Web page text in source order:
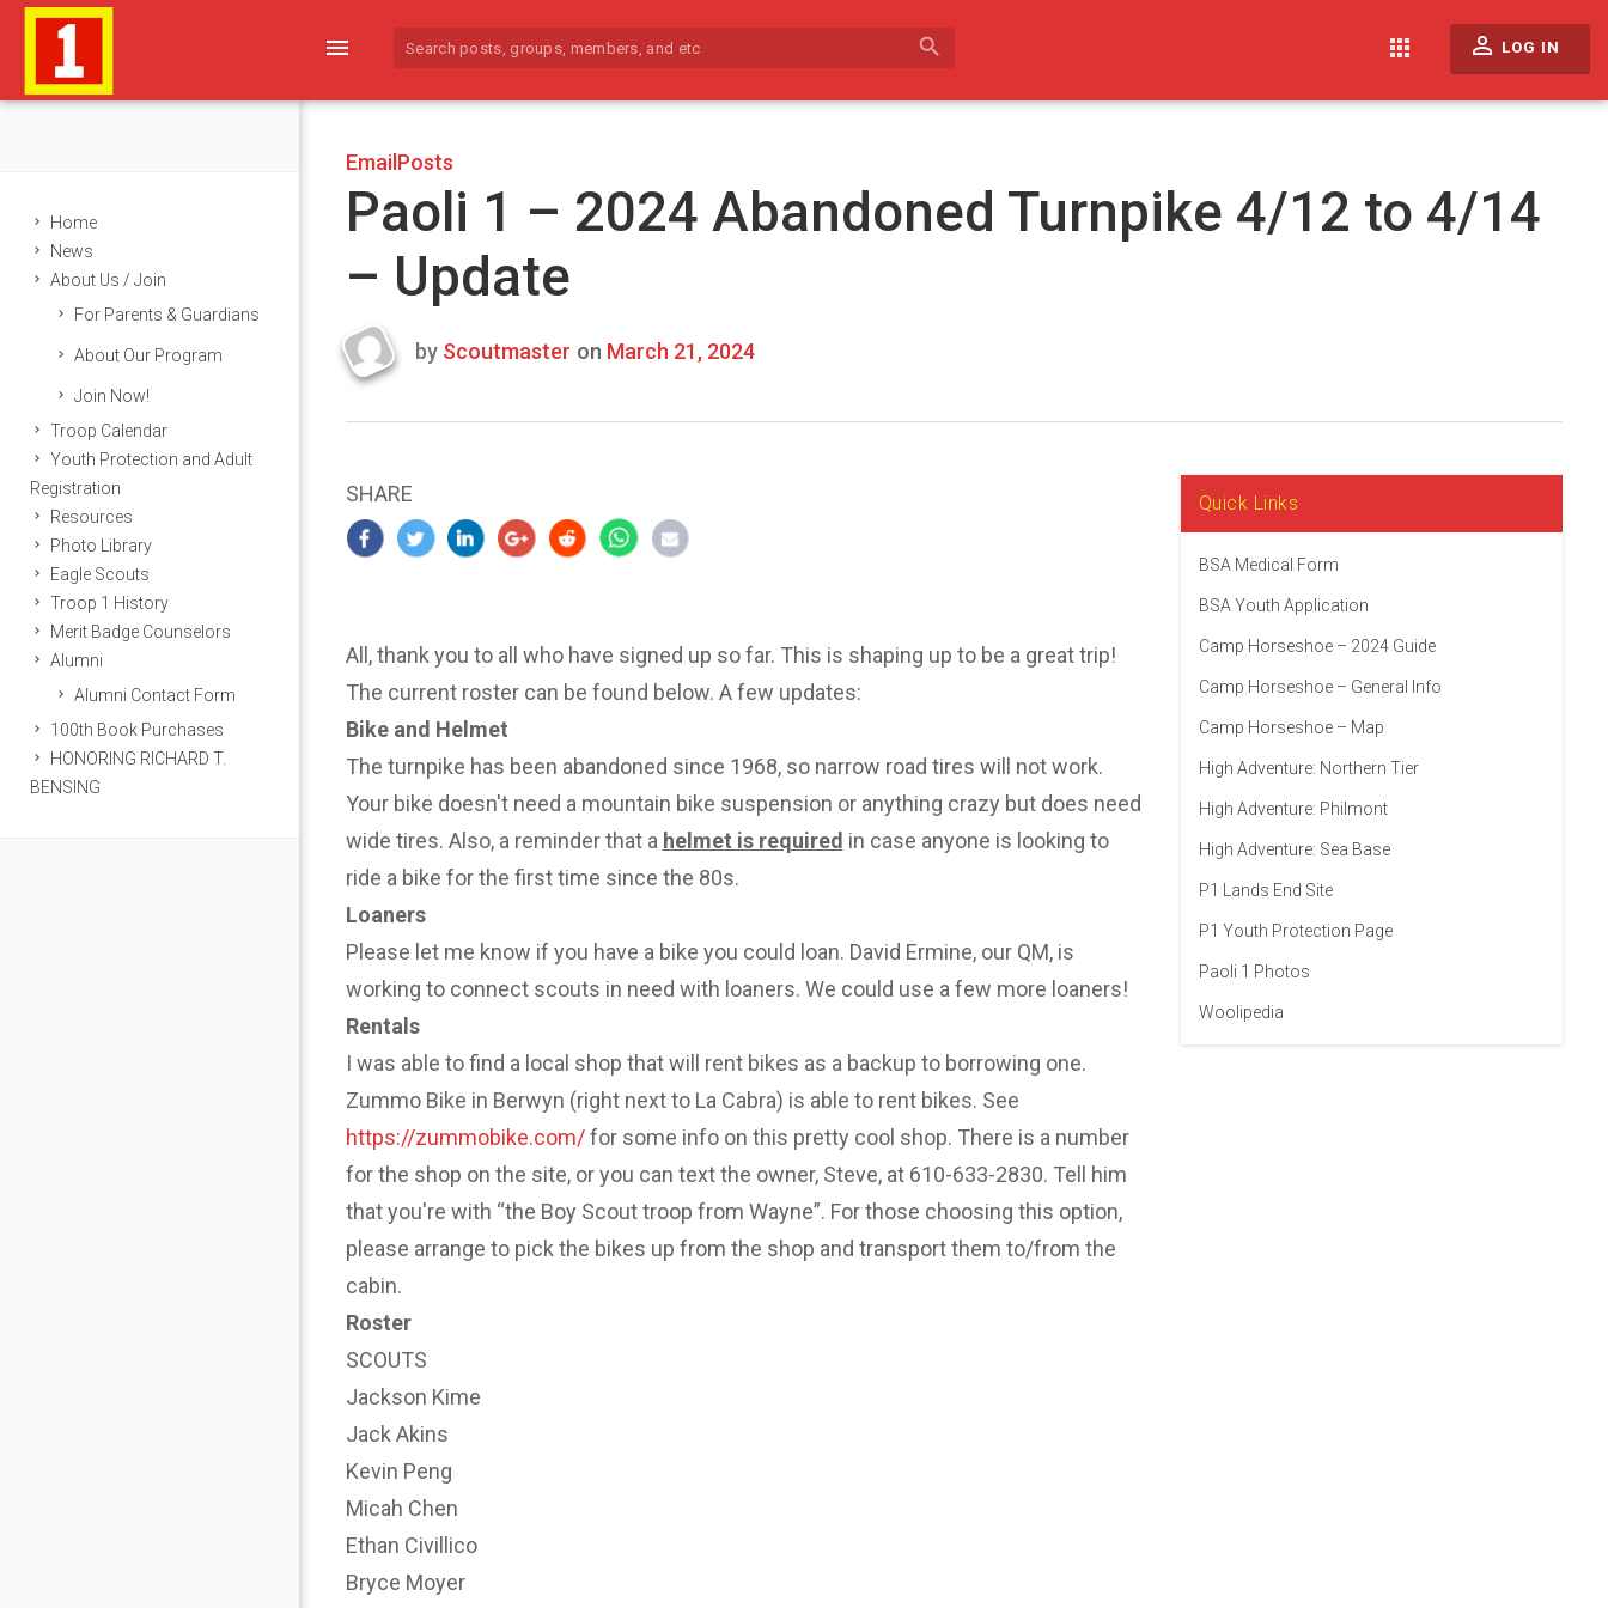
menu search apps perm_identity LOG IN
Home
News
About Us / Join
For Parents & Guardians
About Our Program
Join Now!
Troop Calendar
Youth Protection and Adult
Registration
Resources
Photo Library
Eagle Scouts
Troop 1 History
Merit Badge Counselors
Alumni
Alumni Contact Form
100th Book Purchases
HONORING RICHARD T.
BENSING
EmailPosts
Paoli 1 – 2024 Abandoned Turnpike 4/12 to 4/14
– Update
Last
by Scoutmaster on March 21, 2024
SHARE
All, thank you to all who have signed up so far. This is shaping up to be a great trip!
The current roster can be found below. A few updates:
Bike and Helmet
The turnpike has been abandoned since 1968, so narrow road tires will not work.
Your bike doesn't need a mountain bike suspension or anything crazy but does need
wide tires. Also, a reminder that a helmet is required in case anyone is looking to
ride a bike for the first time since the 80s.
Loaners
Please let me know if you have a bike you could loan. David Ermine, our QM, is
working to connect scouts in need with loaners. We could use a few more loaners!
Rentals
I was able to find a local shop that will rent bikes as a backup to borrowing one.
Zummo Bike in Berwyn (right next to La Cabra) is able to rent bikes. See
https://zummobike.com/for some info on this pretty cool shop. There is a number
for the shop on the site, or you can text the owner, Steve, at 610-633-2830. Tell him
that you're with “the Boy Scout troop from Wayne”. For those choosing this option,
please arrange to pick the bikes up from the shop and transport them to/from the
cabin.
Roster
SCOUTS
Jackson Kime
Jack Akins
Kevin Peng
Micah Chen
Ethan Civillico
Bryce Moyer
Quick Links
BSA Medical Form
BSA Youth Application
Camp Horseshoe – 2024 Guide
Camp Horseshoe – General Info
Camp Horseshoe – Map
High Adventure: Northern Tier
High Adventure: Philmont
High Adventure: Sea Base
P1 Lands End Site
P1 Youth Protection Page
Paoli 1 Photos
Woolipedia